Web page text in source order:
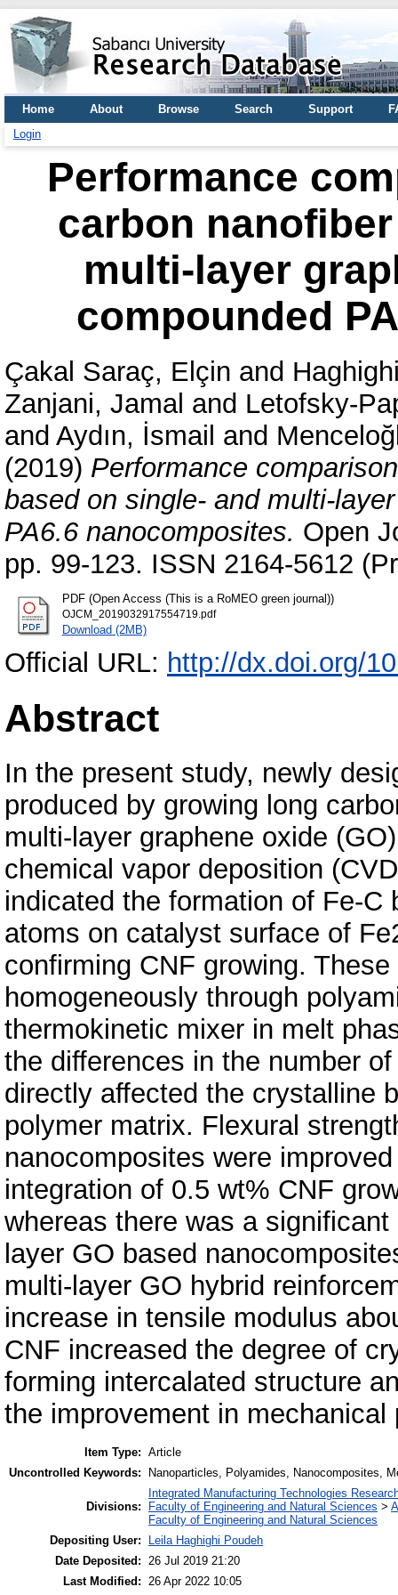
Home About Browse Search Support
Login
Performance
carbon
multi-layer
compounded
Çakal Saraç, Elçin and
Zanjani, Jamal and Letofsky-
and Aydın, İsmail and
(2019) Performance
based on single- and multi-
PA6.6 nanocomposites. Open
pp. 99-123. ISSN 2164-5612
PDF (Open Access (This is a RoMEO green journal))
OJCM_2019032917554719.pdf
Download (2MB)
Official URL: http://dx.doi.org/
Abstract
In the present study, newly
produced by growing long
multi-layer graphene oxide
chemical vapor deposition
indicated the formation of Fe-
atoms on catalyst surface of
confirming CNF growing.
homogeneously through
thermokinetic mixer in melt
the differences in the number
directly affected the crystalline
polymer matrix. Flexural
nanocomposites were
integration of 0.5 wt% CNF
whereas there was a
layer GO based
multi-layer GO hybrid
increase in tensile modulus
CNF increased the degree of
forming intercalated structure
the improvement in mechanical
Item Type: Article
Uncontrolled Keywords:
Nanoparticles, Polyamides, Nanocomposites,
Divisions:
Integrated Manufacturing Technologies
Faculty of Engineering and Natural Sciences >
Faculty of Engineering and Natural Sciences
Depositing User:
Leila Haghighi Poudeh
Date Deposited: 26 Jul 2019 21:20
Last Modified: 26 Apr 2022 10:05